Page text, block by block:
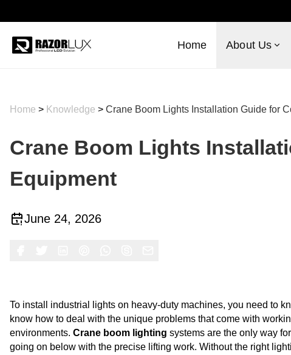
Home About Us
Home > Knowledge > Crane Boom Lights Installation Guide for
Crane Boom Lights
Equipment
June 24, 2026
To install industrial lights on heavy-duty machines, you need to
know how to deal with the unique problems that come with
environments. Crane boom lighting systems are the only way
going on below with the precise lifting work. Without the right